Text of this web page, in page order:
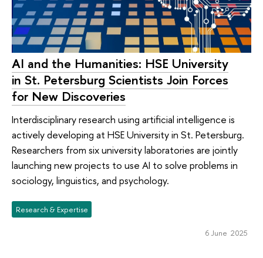
AI and the Humanities: HSE University
in St. Petersburg Scientists Join Forces
for New Discoveries
Interdisciplinary research using artificial intelligence is
actively developing at HSE University in St. Petersburg.
Researchers from six university laboratories are jointly
launching new projects to use AI to solve problems in
sociology, linguistics, and psychology.
Research & Expertise
6 June 2025